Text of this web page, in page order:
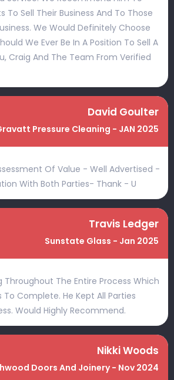
To Sell Their Business And To Those
We Would Definitely Choose
We Ever Be In A Position To Sell A
Craig And The Team From Verified
David Goulter
Pressure Cleaning - JAN 2025
Of Value - Well Advertised -
With Both Parties- Thank - U
Travis Ledger
Sunstate Glass - Jan 2025
Throughout The Entire Process Which
Complete. He Kept All Parties
Would Highly Recommend.
Nikki Woods
Doors And Joinery - Nov 2024